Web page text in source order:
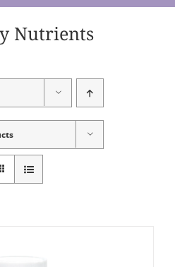
Nutrients